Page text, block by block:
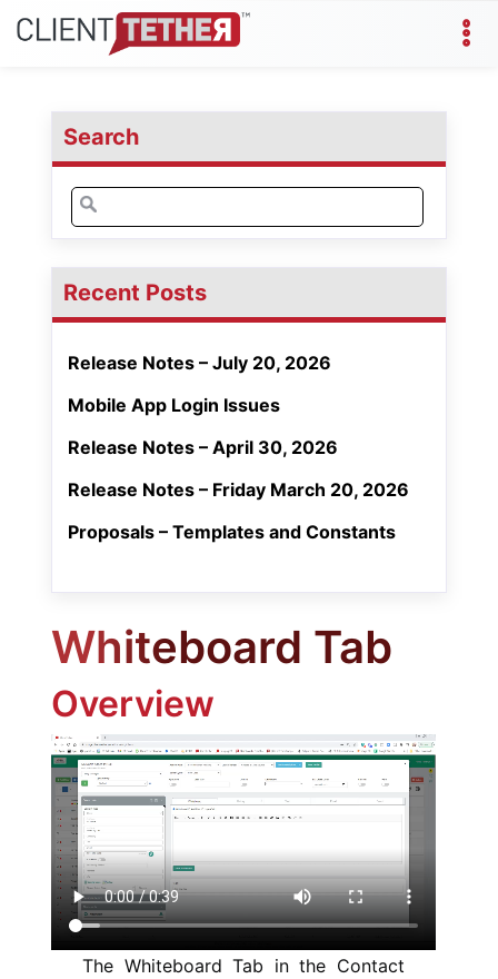
Search
Search
for:
Recent Posts
Release Notes – July 20, 2026
Mobile App Login Issues
Release Notes – April 30, 2026
Release Notes – Friday March 20, 2026
Proposals – Templates and Constants
Whiteboard Tab
Overview
The Whiteboard Tab in the Contact